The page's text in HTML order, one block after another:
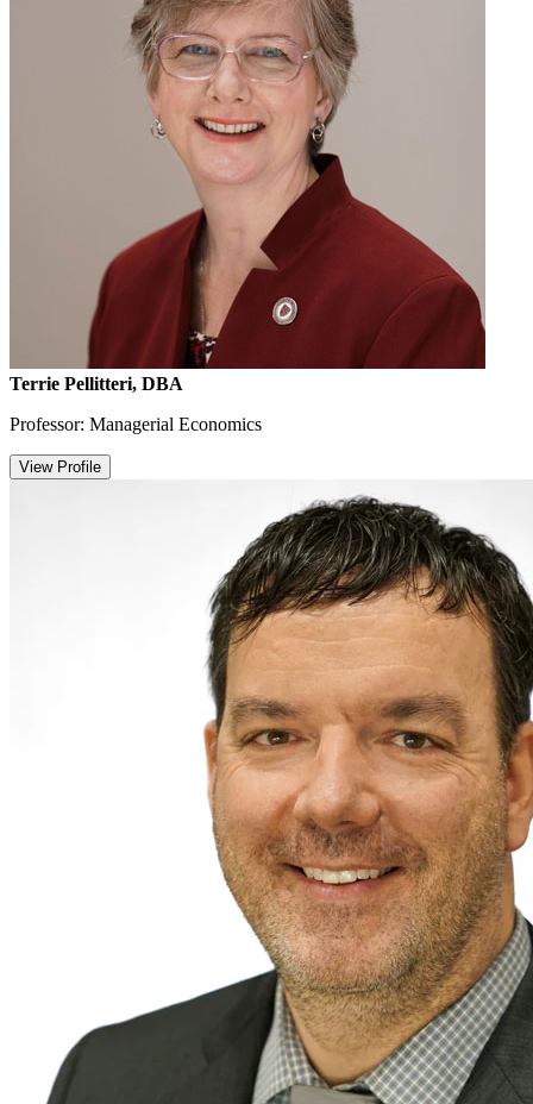
Terrie Pellitteri, DBA
Professor: Managerial Economics
View Profile